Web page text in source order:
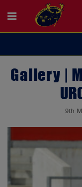
Gallery |
9th